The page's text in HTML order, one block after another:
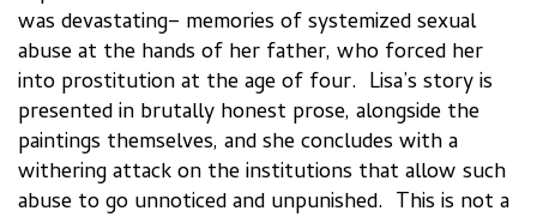
was devastating– memories of systemized sexual
abuse at the hands of her father, who forced her
into prostitution at the age of four. Lisa’s story is
presented in brutally honest prose, alongside the
paintings themselves, and she concludes with a
withering attack on the institutions that allow such
abuse to go unnoticed and unpunished. This is not a